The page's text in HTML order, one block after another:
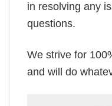
in resolving any
questions.
We strive for
and will do